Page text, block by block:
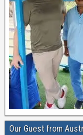
Our Guest from